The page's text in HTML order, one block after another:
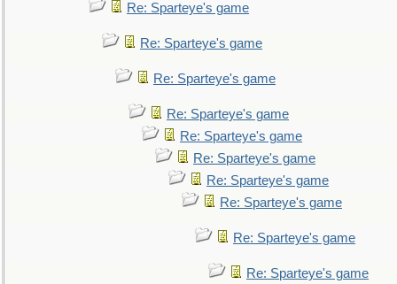
Re: Sparteye's game
Re: Sparteye's game
Re: Sparteye's game
Re: Sparteye's game
Re: Sparteye's game
Re: Sparteye's game
Re: Sparteye's game
Re: Sparteye's game
Re: Sparteye's game
Re: Sparteye's game